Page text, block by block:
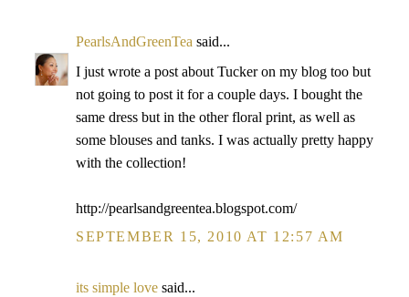
PearlsAndGreenTea said...
I just wrote a post about Tucker on my blog too but
not going to post it for a couple days. I bought the
same dress but in the other floral print, as well as
some blouses and tanks. I was actually pretty happy
with the collection!
http://pearlsandgreentea.blogspot.com/
SEPTEMBER 15, 2010 AT 12:57 AM
its simple love said...